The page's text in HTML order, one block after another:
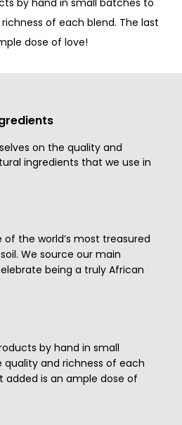
by hand in small batches to
of each blend. The last
dose of love!
on the quality and
ingredients that we use in
the world’s most treasured
We source our main
being a truly African
by hand in small
and richness of each
added is an ample dose of